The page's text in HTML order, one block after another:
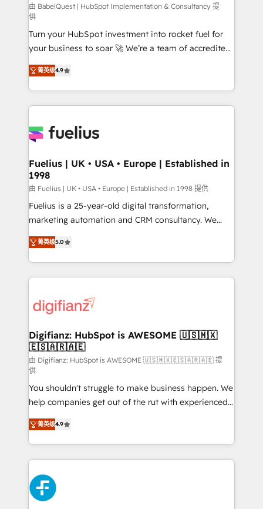
CMS • ISO/IEC 27001:2022, ISO 9001:2015, and ISO
42001:2023 certified - the AI management standard •
GuardHub: our AI governance framework, built on
ISO 42001 Ready for the next step? Click the 👈
'𝗖𝗼𝗻𝘁𝗮𝗰𝘁 𝗯𝘂𝘀𝗶𝗻𝗲𝘀𝘀' button to get in touch (𝘸𝘦'𝘳𝘦
𝘴𝘶𝘱𝘦𝘳 𝘳𝘦𝘴𝘱𝘰𝘯𝘴𝘪𝘷𝘦)
由 BabelQuest | HubSpot Implementation & Consultancy 提
供
Turn your HubSpot investment into rocket fuel for
your business to soar 🚀 We’re a team of accredited
HubSpot experts ready to help you. We can
implement the platform into complex business
environments, optimise what you've got and make
sure you can actually use it, build your website in
for you and execute it on HubSpot. We are on the
framework, meaning we've been accredited by
HubSpot and vetted by the CCS, which means we
can support public sector companies as well the
other ones listed in our profile. Our services: -
HubSpot implementation - HubSpot CMS website
is there for you to: - Grow revenue, and run your
business more efficiently - Build stronger
more people - Get the most out of your HubSpot
investment
菁英级4.9
Fuelius | UK • USA • Europe | Established in
1998
由 Fuelius | UK • USA • Europe | Established in 1998 提供
Fuelius is a 25-year-old digital transformation,
marketing automation and CRM consultancy. We
enable mid-market and enterprise clients to
maximise their return from digital and fuel their
growth. We modernise platforms, streamline
operations that are causing inefficiencies, improve
supercharge revenue operations Key services: • CRM
Transformation / Web Development • RevOps &
Sales Consulting • Marketing Automation What
makes us different? 🚀 Top 0.5% of global HubSpot
agencies ⚙️ The strongest technical ability and
integration capabilities 💼 Consultative, long-term
partners who will embed ourselves into your
business, processes and systems 🏢 We specialise in
working with mid-market and enterprise
organisations, global organisations and those with
complex use cases 🏆 CRM Implementation,
Platform Enablement, Custom Integration and
Onboarding Accredited 🔐 ISO27001 & ISO9001
Certified
菁英级5.0
Digifianz: HubSpot is AWESOME 🇺🇸🇲🇽
🇪🇸🇦🇷🇦🇪
由 Digifianz: HubSpot is AWESOME 🇺🇸🇲🇽🇪🇸🇦🇷🇦🇪 提
供
You shouldn't struggle to make business happen. We
help companies get out of the rut with experienced,
process-oriented teams implementing HubSpot
Marketing, Sales, Service, CMS and Operations Hub,
so selling and actually engaging with your customers
feels easy and pain-free. We are a top ranked
HubSpot Elite Partner, winner of Rookie of the Year
and Customer First Awards, 4.9/5 rating in HubSpot
Reviews and 4.9/5 rating in Clutch Reviews. Digifianz
菁英级4.9